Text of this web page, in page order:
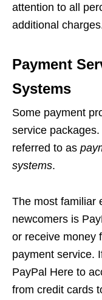
attention to all
additional
Payment
Systems
Some payment
service
referred to as
systems.
The most familiar
newcomers is
or receive money
payment service.
PayPal Here to
from credit cards